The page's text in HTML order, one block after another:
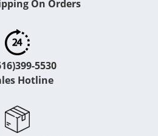
On Orders
5530
Hotline